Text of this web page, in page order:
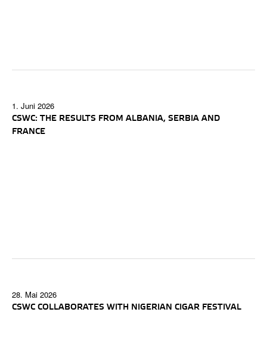
1. Juni 2026
CSWC: THE RESULTS FROM ALBANIA, SERBIA AND
FRANCE
28. Mai 2026
CSWC COLLABORATES WITH NIGERIAN CIGAR FESTIVAL